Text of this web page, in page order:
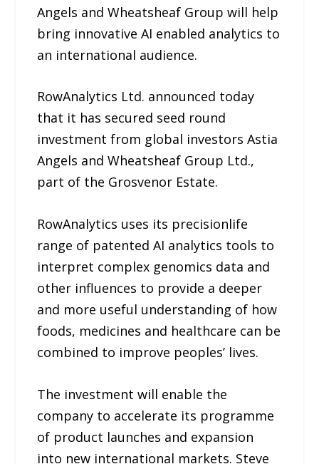
Angels and Wheatsheaf Group will help
bring innovative AI enabled analytics to
an international audience.
RowAnalytics Ltd. announced today
that it has secured seed round
investment from global investors Astia
Angels and Wheatsheaf Group Ltd.,
part of the Grosvenor Estate.
RowAnalytics uses its precisionlife
range of patented AI analytics tools to
interpret complex genomics data and
other influences to provide a deeper
and more useful understanding of how
foods, medicines and healthcare can be
combined to improve peoples’ lives.
The investment will enable the
company to accelerate its programme
of product launches and expansion
into new international markets. Steve